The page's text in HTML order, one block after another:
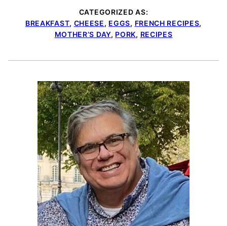
CATEGORIZED AS:
BREAKFAST, CHEESE, EGGS, FRENCH RECIPES,
MOTHER’S DAY, PORK, RECIPES